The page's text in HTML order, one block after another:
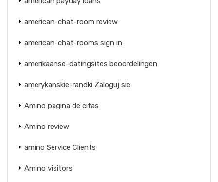
american-chat-room review
american-chat-rooms sign in
amerikaanse-datingsites beoordelingen
amerykanskie-randki Zaloguj sie
Amino pagina de citas
Amino review
amino Service Clients
Amino visitors